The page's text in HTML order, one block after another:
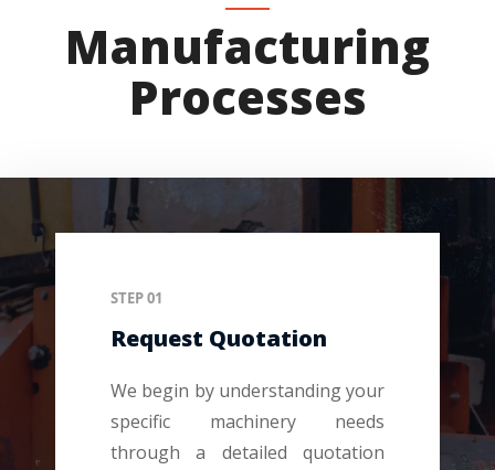
Manufacturing
Processes
STEP 01
Request Quotation
We begin by understanding your
specific machinery needs
through a detailed quotation